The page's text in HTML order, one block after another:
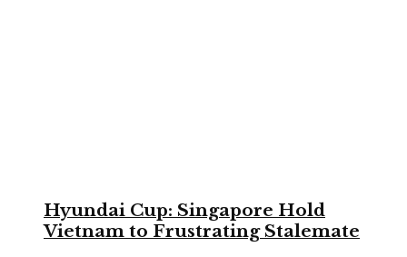
Hyundai Cup: Singapore Hold
Vietnam to Frustrating Stalemate